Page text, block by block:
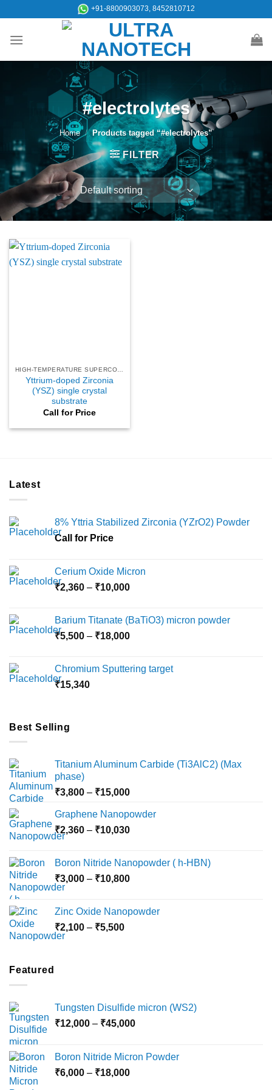
content
+91-8800903073, 8452810712
#electrolytes
Home / Products tagged “#electrolytes”
FILTER
HIGH-TEMPERATURE SUPERCONDUCTING
Yttrium-doped Zirconia
(YSZ) single crystal
substrate
Call for Price
Latest
8% Yttria Stabilized Zirconia (YZrO2) Powder
Call for Price
Cerium Oxide Micron
₹2,360 – ₹10,000Price
through
₹10,000
Barium Titanate (BaTiO3) micron powder
₹5,500 – ₹18,000Price
through
Chromium Sputtering target
₹15,340
Best Selling
Titanium Aluminum Carbide (Ti3AlC2) (Max
phase)
₹3,800 – ₹15,000Price
₹3,800
through
Graphene Nanopowder
₹2,360 – ₹10,030Price
through
₹10,030
Boron Nitride Nanopowder ( h-HBN)
₹3,000 – ₹10,800Price
through
Zinc Oxide Nanopowder
₹2,100 – ₹5,500Price
Featured
Tungsten Disulfide micron (WS2)
₹12,000 – ₹45,000Price
through
Boron Nitride Micron Powder
₹6,000 – ₹18,000Price